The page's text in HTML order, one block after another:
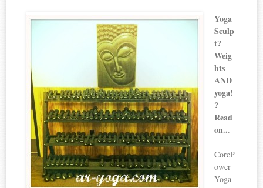
Yoga
Sculp
t?
Weig
hts
AND
yoga!
?
Read
on...
CoreP
ower
Yoga